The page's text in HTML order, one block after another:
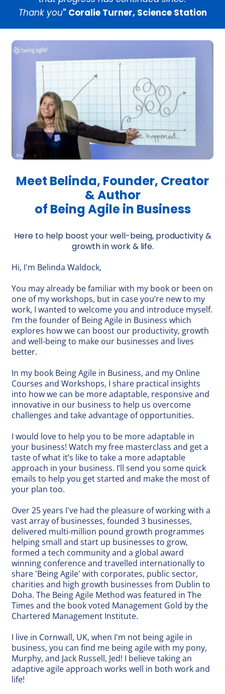
Thank you" Coralie Turner, Science Station
Meet Belinda, Founder, Creator
& Author
of Being Agile in Business
Here to help boost your well-being, productivity &
growth in work & life.
Hi, I'm Belinda Waldock,
You may already be familiar with my book or been on
one of my workshops, but in case you’re new to my
work, I wanted to welcome you and introduce myself.
I’m the founder of Being Agile in Business which
explores how we can boost our productivity, growth
and well-being to make our businesses and lives
better.
In my book Being Agile in Business, and my Online
Courses and Workshops, I share practical insights
into how we can be more adaptable, responsive and
innovative in our business to help us overcome
challenges and take advantage of opportunities.
I would love to help you to be more adaptable in
your business! Watch myfree masterclass and get a
taste of what it’s like to take a more adaptable
approach in your business. I’ll send you some quick
emails to help you get started and make the most of
your plan too.
Over 25 years I've had the pleasure of working with a
vast array of businesses, founded 3 businesses,
delivered multi-million pound growth programmes
helping small and start up businesses to grow,
formed a tech community and a global award
winning conference and travelled internationally to
share 'Being Agile' with corporates, public sector,
charities and high growth businesses from Dublin to
Doha. The Being Agile Method was featured in The
Times and the book voted Management Gold by the
Chartered Management Institute.
I live in Cornwall, UK, when I'm not being agile in
business, you can find me being agile with my pony,
Murphy, and Jack Russell, Jed! I believe taking an
adaptive agile approach works well in both work and
life!